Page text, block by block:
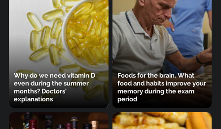
Why do we need vitamin D
even during the summer
months? Doctors'
explanations
Foods for the brain. What
food and habits improve your
memory during the exam
period